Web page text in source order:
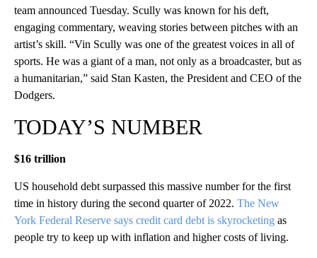
team announced Tuesday. Scully was known for his deft,
engaging commentary, weaving stories between pitches with an
artist’s skill. “Vin Scully was one of the greatest voices in all of
sports. He was a giant of a man, not only as a broadcaster, but as
a humanitarian,” said Stan Kasten, the President and CEO of the
Dodgers.
TODAY’S NUMBER
$16 trillion
US household debt surpassed this massive number for the first
time in history during the second quarter of 2022. The New
York Federal Reserve says credit card debt is skyrocketing as
people try to keep up with inflation and higher costs of living.